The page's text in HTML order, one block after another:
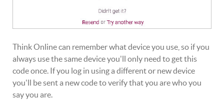
Think Online can remember what device you use, so if you
always use the same device you'll only need to get this
code once. If you log in using a different or new device
you'll be sent a new code to verify that you are who you
say you are.